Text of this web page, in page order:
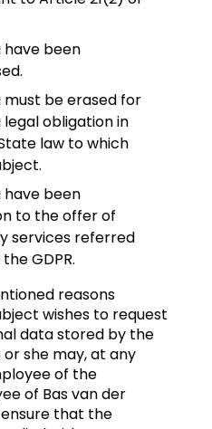
have been
be erased for
obligation in
law to which
have been
to the offer of
services referred
GDPR.
reasons
wishes to request
data stored by the
or she may, at any
of the
of Bas van der
that the